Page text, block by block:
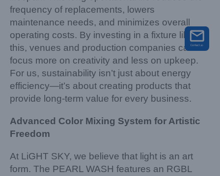
frequency of replacements, lowers
maintenance needs, and minimizes overall
operating costs. By investing in a fixture like
this, venues and production companies can
focus more on creativity and less on upkeep.
For us, sustainability isn’t just about energy
efficiency—it’s about creating products that
provide long-term value for every business.
Advanced Color Mixing System for Artistic
Freedom
At LiGHT SKY, we believe that light is an art
form. The PEARL WASH features an RGBL